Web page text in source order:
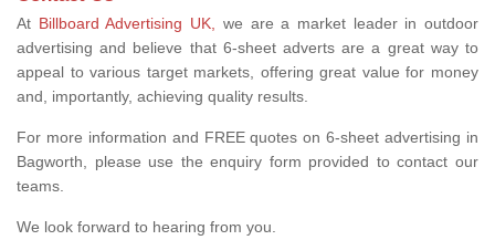
At Billboard Advertising UK, we are a market leader in outdoor
advertising and believe that 6-sheet adverts are a great way to
appeal to various target markets, offering great value for money
and, importantly, achieving quality results.
For more information and FREE quotes on 6-sheet advertising in
Bagworth, please use the enquiry form provided to contact our
teams.
We look forward to hearing from you.